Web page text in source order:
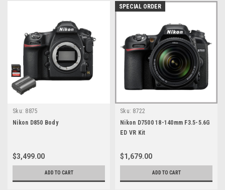
Sku: 8875
Nikon D850 Body
$3,499.00
ADD TO CART
SPECIAL ORDER
Sku: 8722
Nikon D7500 18-140mm F3.5-5.6G
ED VR Kit
$1,679.00
ADD TO CART